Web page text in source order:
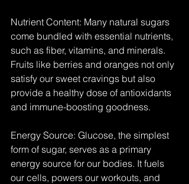
Nutrient Content: Many natural sugars
come bundled with essential nutrients,
such as fiber, vitamins, and minerals.
Fruits like berries and oranges not only
satisfy our sweet cravings but also
provide a healthy dose of antioxidants
and immune-boosting goodness.
Energy Source: Glucose, the simplest
form of sugar, serves as a primary
energy source for our bodies. It fuels
our cells, powers our workouts, and